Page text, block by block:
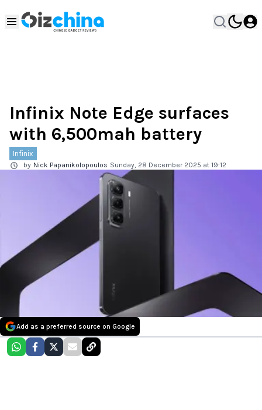
Infinix Note Edge surfaces
with 6,500mah battery
Infinix
by Nick Papanikolopoulos Sunday, 28 December 2025 at 19:12
Add as a preferred source on Google